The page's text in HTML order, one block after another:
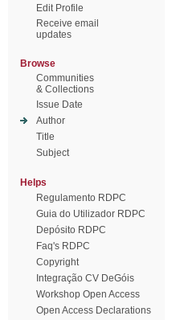
Edit Profile
Receive email
updates
Browse
Communities
& Collections
Issue Date
Author
Title
Subject
Helps
Regulamento RDPC
Guia do Utilizador RDPC
Depósito RDPC
Faq's RDPC
Copyright
Integração CV DeGóis
Workshop Open Access
Open Access Declarations